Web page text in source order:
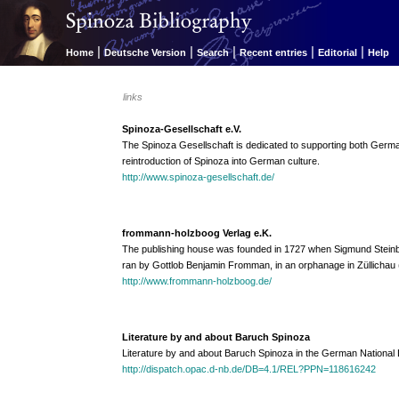
Home | Deutsche Version | Search | Recent entries | Editorial | Help
links
Spinoza-Gesellschaft e.V.
The Spinoza Gesellschaft is dedicated to supporting both
reintroduction of Spinoza into German culture.
http://www.spinoza-gesellschaft.de/
frommann-holzboog Verlag e.K.
The publishing house was founded in 1727 when Sigmund
ran by Gottlob Benjamin Fromman, in an orphanage in
http://www.frommann-holzboog.de/
Literature by and about Baruch Spinoza
Literature by and about Baruch Spinoza in the German National
http://dispatch.opac.d-nb.de/DB=4.1/REL?PPN=118616242